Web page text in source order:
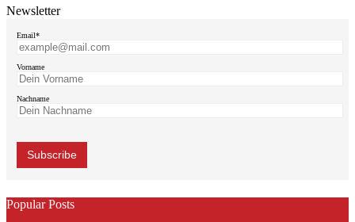
Newsletter
Email*
Vorname
Nachname
Popular Posts